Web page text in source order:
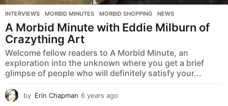
INTERVIEWS ,MORBID MINUTES ,MORBID SHOPPING ,NEWS
A Morbid Minute with Eddie Milburn of
Crazything Art
Welcome fellow readers to A Morbid Minute, an
exploration into the unknown where you get a brief
glimpse of people who will definitely satisfy your...
by Erin Chapman 6 years ago